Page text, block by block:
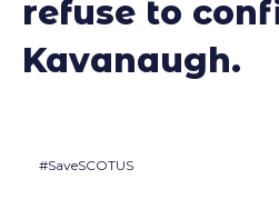
refuse to
Kavanaugh.
#SaveSCOTUS